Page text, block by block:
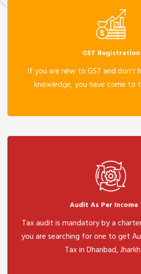
GST Registration
If you are new to GST and don't
knowledge, you have come to
Audit As Per Income
Tax audit is mandatory by a
you are searching for one to get
Tax in Dhanbad,